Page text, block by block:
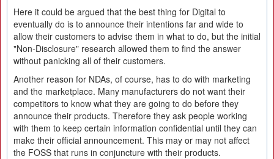
Here it could be argued that the best thing for Digital to
eventually do is to announce their intentions far and wide to
allow their customers to advise them in what to do, but the initial
"Non-Disclosure" research allowed them to find the answer
without panicking all of their customers.
Another reason for NDAs, of course, has to do with marketing
and the marketplace. Many manufacturers do not want their
competitors to know what they are going to do before they
announce their products. Therefore they ask people working
with them to keep certain information confidential until they can
make their official announcement. This may or may not affect
the FOSS that runs in conjuncture with their products.